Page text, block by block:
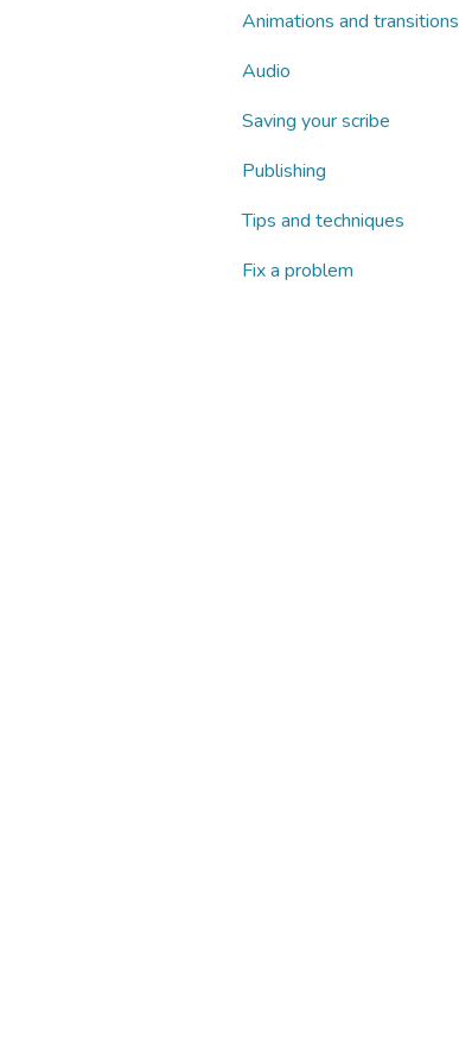
Animations and transitions
Audio
Saving your scribe
Publishing
Tips and techniques
Fix a problem